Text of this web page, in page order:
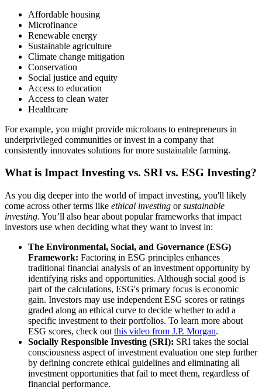
Affordable housing
Microfinance
Renewable energy
Sustainable agriculture
Climate change mitigation
Conservation
Social justice and equity
Access to education
Access to clean water
Healthcare
For example, you might provide microloans to entrepreneurs in
underprivileged communities or invest in a company that
consistently innovates solutions for more sustainable farming.
What is Impact Investing vs. SRI vs. ESG Investing?
As you dig deeper into the world of impact investing, you'll likely
come across other terms like ethical investing orsustainable
investing. You’ll also hear about popular frameworks that impact
investors use when deciding what they want to invest in:
The Environmental, Social, and Governance (ESG)
Framework: Factoring in ESG principles enhances
traditional financial analysis of an investment opportunity by
identifying risks and opportunities. Although social good is
part of the calculations, ESG's primary focus is economic
gain. Investors may use independent ESG scores or ratings
graded along an ethical curve to decide whether to add a
specific investment to their portfolios. To learn more about
ESG scores, check out this video from J.P. Morgan.
Socially Responsible Investing (SRI): SRI takes the social
consciousness aspect of investment evaluation one step further
by defining concrete ethical guidelines and eliminating all
investment opportunities that fail to meet them, regardless of
financial performance.